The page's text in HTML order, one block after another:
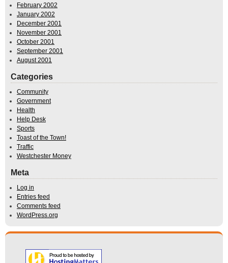
February 2002
January 2002
December 2001
November 2001
October 2001
September 2001
August 2001
Categories
Community
Government
Health
Help Desk
Sports
Toast of the Town!
Traffic
Westchester Money
Meta
Log in
Entries feed
Comments feed
WordPress.org